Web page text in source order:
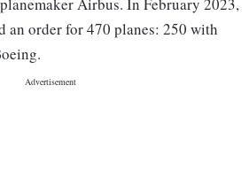
Airbus. In February 2023,
an order for 470 planes: 250 with